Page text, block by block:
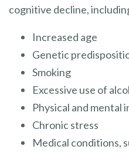
cognitive decline,
Increased age
Genetic
Smoking
Excessive use of
Physical and mental
Chronic stress
Medical conditions,